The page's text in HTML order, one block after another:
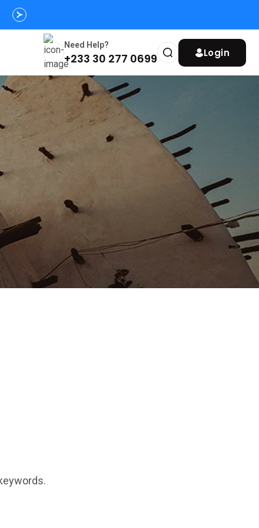
Need Help?
+233 30 277 0699 Login